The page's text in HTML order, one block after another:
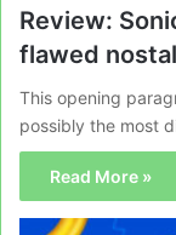
Review:
flawed
This opening
possibly the most
Read More »